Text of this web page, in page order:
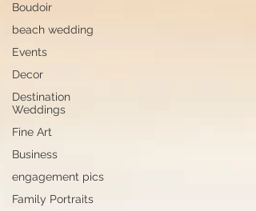
Boudoir
beach wedding
Events
Decor
Destination
Weddings
Fine Art
Business
engagement pics
Family Portraits